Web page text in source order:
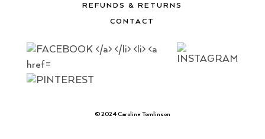
REFUNDS & RETURNS
CONTACT
© 2024 Caroline Tomlinson